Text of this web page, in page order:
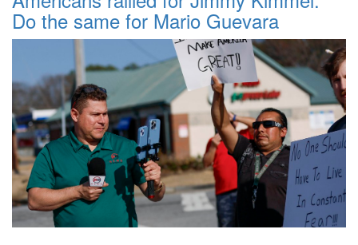
Do the same for Mario Guevara